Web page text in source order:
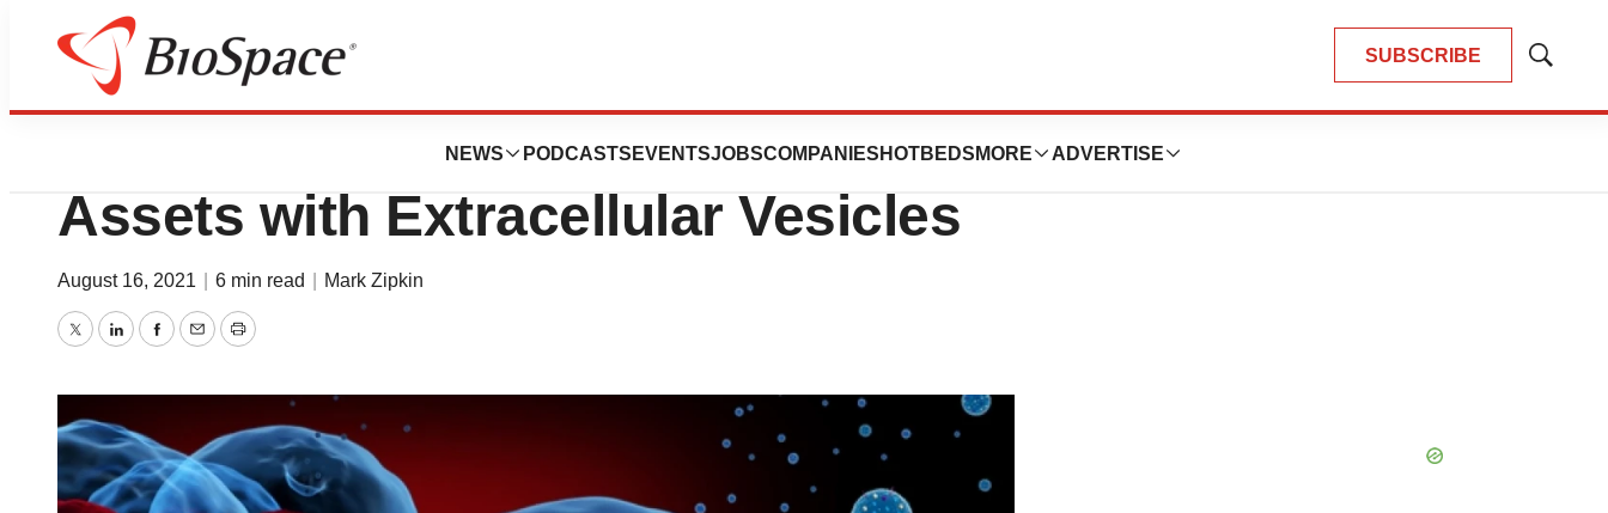
SUBSCRIBE
Show
NEWS PODCASTS EVENTSJOBSCOMPANIES HOTBEDS MORE ADVERTISE
News
Codiak BioSciences Un-Strands
Assets with Extracellular Vesicles
August 16, 2021 6 min read Mark Zipkin
TwitterLinkedInFacebook
EmailPrint